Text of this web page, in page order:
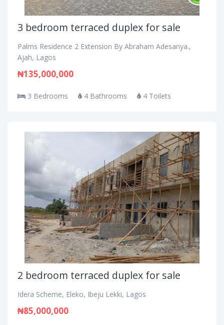
3 bedroom terraced duplex for sale
Palms Residence 2 Extension By Abraham Adesanya.,
Ajah, Lagos
₦135,000,000
3 Bedrooms 4 Bathrooms 4 Toilets
2 bedroom terraced duplex for sale
Idera Scheme, Eleko, Ibeju Lekki, Lagos
₦85,000,000